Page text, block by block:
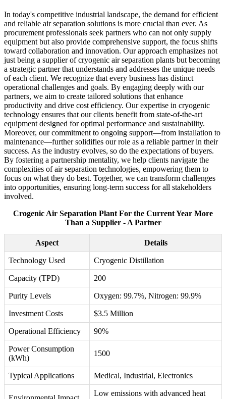
In today's competitive industrial landscape, the demand for efficient
and reliable air separation solutions is more crucial than ever. As
procurement professionals seek partners who can not only supply
equipment but also provide comprehensive support, the focus shifts
toward collaboration and innovation. Our approach emphasizes not
just being a supplier of cryogenic air separation plants but becoming
a strategic partner that understands and addresses the unique needs
of each client. We recognize that every business has distinct
operational challenges and goals. By engaging deeply with our
partners, we aim to create tailored solutions that enhance
productivity and drive cost efficiency. Our expertise in cryogenic
technology ensures that our clients benefit from state-of-the-art
equipment designed for optimal performance and sustainability.
Moreover, our commitment to ongoing support—from installation to
maintenance—further solidifies our role as a reliable partner in their
success. As the industry evolves, so do the expectations of buyers.
By fostering a partnership mentality, we help clients navigate the
complexities of air separation technologies, empowering them to
focus on what they do best. Together, we can transform challenges
into opportunities, ensuring long-term success for all stakeholders
involved.
Crogenic Air Separation Plant For the Current Year More
Than a Supplier - A Partner
Aspect Details
Technology Used Cryogenic Distillation
Capacity (TPD) 200
Purity Levels Oxygen: 99.7%, Nitrogen: 99.9%
Investment Costs $3.5 Million
Operational Efficiency 90%
Power Consumption
(kWh)
1500
Typical Applications Medical, Industrial, Electronics
Low emissions with advanced heat